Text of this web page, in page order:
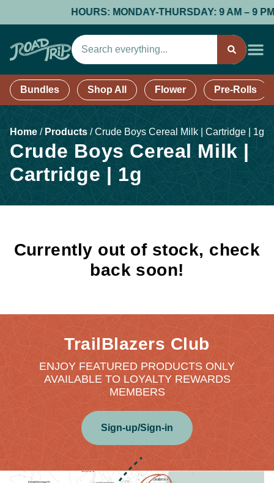
HOURS: MONDAY-THURSDAY: 9 AM – 9
Bundles Shop All Flower Pre-Rolls
Home / Products /Crude Boys Cereal Milk | Cartridge | 1g
Crude Boys Cereal Milk |
Cartridge | 1g
Currently out of stock, check
back soon!
TrailBlazers Club
ENJOY FEATURED PRODUCTS ONLY
AVAILABLE TO LOYALTY REWARDS
MEMBERS
Sign-up/Sign-in